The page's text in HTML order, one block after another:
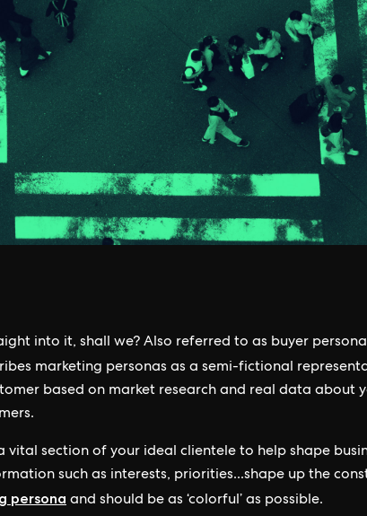
into it, shall we? Also referred to as buyer
marketing personas as a semi-fictional
based on market research and real data about
vital section of your ideal clientele to help shape
such as interests, priorities...shape up the
persona and should be as ‘colorful’ as possible.